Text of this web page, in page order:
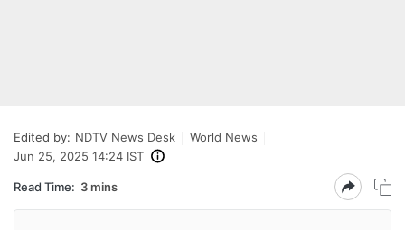
Edited by: NDTV News Desk
World News
Jun 25, 2025 14:24 IST
Read Time: 3 mins